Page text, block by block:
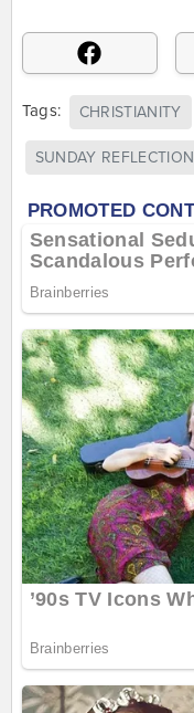
Tags: CHRISTIANITY
SUNDAY REFLECTION